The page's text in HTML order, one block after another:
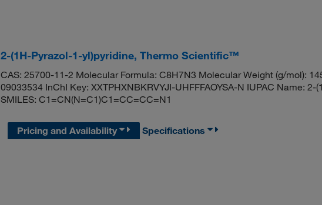
2-(1H-Pyrazol-1-yl)pyridine, Thermo Scientific™
CAS: 25700-11-2 Molecular Formula: C8H7N3 Molecular Weight (g/mol):
09033534 InChI Key: XXTPHXNBKRVYJI-UHFFFAOYSA-N IUPAC Name:
SMILES: C1=CN(N=C1)C1=CC=CC=N1
Pricing and Availability Specifications